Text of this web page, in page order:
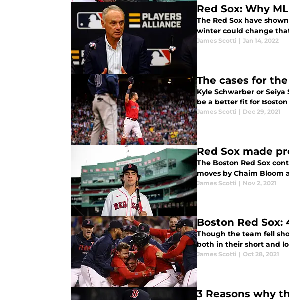
Red Sox: Why
The Red Sox have
winter could change
James Scotti | Jan 14, 2022
The cases for
Kyle Schwarber or
be a better fit for
James Scotti | Dec 29, 2021
Red Sox made
The Boston Red Sox
moves by Chaim Bloom
James Scotti | Nov 2, 2021
Boston Red Sox:
Though the team fell
both in their short and
James Scotti | Oct 28, 2021
3 Reasons why